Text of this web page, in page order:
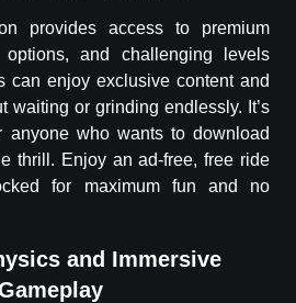
provides access to premium
options, and challenging levels
can enjoy exclusive content and
waiting or grinding endlessly. It’s
anyone who wants to download
thrill. Enjoy an ad-free, free ride
for maximum fun and no
and Immersive